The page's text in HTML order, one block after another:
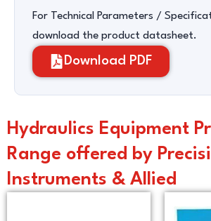
For Technical Parameters /
download the product datasheet.
Download PDF
Hydraulics Equipment
Range offered by
Instruments & Allied